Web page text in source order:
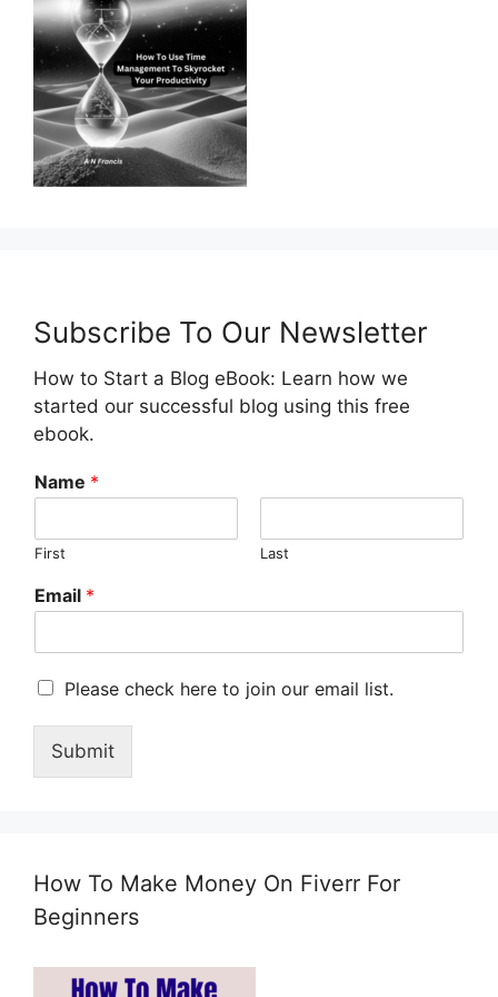
Subscribe To Our Newsletter
How to Start a Blog eBook: Learn how we
started our successful blog using this free
ebook.
Name *
First Last
Email *
M
r
e
e
m
a
l
Please check here to join our email list.
Submit
How To Make Money On Fiverr For
Beginners